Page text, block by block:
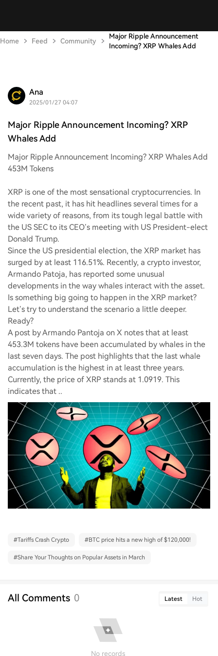
Home Feed Community
Major Ripple Announcement
Incoming? XRP Whales Add
Ana
2025/01/27 04:07
Major Ripple Announcement Incoming? XRP
Whales Add
Major Ripple Announcement Incoming? XRP Whales Add
453M Tokens
XRP is one of the most sensational cryptocurrencies. In
the recent past, it has hit headlines several times for a
wide variety of reasons, from its tough legal battle with
the US SEC to its CEO’s meeting with US President-elect
Donald Trump.
Since the US presidential election, the XRP market has
surged by at least 116.51%. Recently, a crypto investor,
Armando Patoja, has reported some unusual
developments in the way whales interact with the asset.
Is something big going to happen in the XRP market?
Let’s try to understand the scenario a little deeper.
Ready?
A post by Armando Pantoja on X notes that at least
453.3M tokens have been accumulated by whales in the
last seven days. The post highlights that the last whale
accumulation is the highest in at least three years.
Currently, the price of XRP stands at 1.0919. This
indicates that ..
#Tariffs Crash Crypto #BTC price hits a new high of $120,000!
#Share Your Thoughts on Popular Assets in March
All Comments 0 Latest Hot
No records